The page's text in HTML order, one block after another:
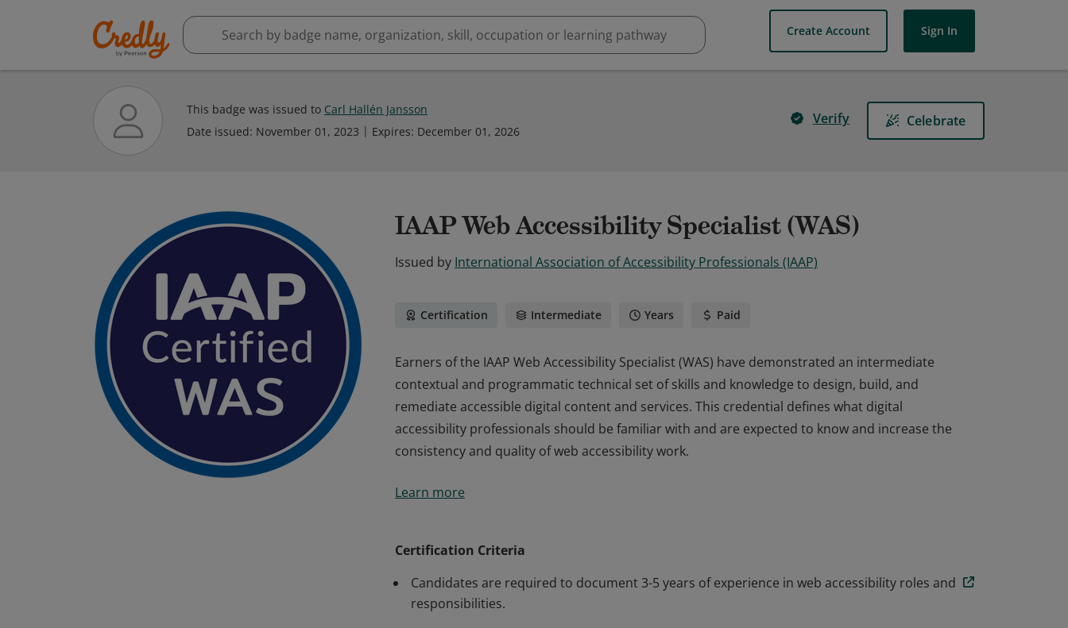
Create Account Sign In
This badge was issued to Carl Hallén Jansson
Date issued: November 01, 2023 Expires: December 01, 2026
Verify Celebrate
IAAP Web Accessibility Specialist (WAS)
Issued by International Association of Accessibility Professionals (IAAP)
Certification Intermediate Years Paid
Earners of the IAAP Web Accessibility Specialist (WAS) have demonstrated an intermediate
contextual and programmatic technical set of skills and knowledge to design, build, and
remediate accessible digital content and services. This credential defines what digital
accessibility professionals should be familiar with and are expected to know and increase the
consistency and quality of web accessibility work.
contextual and programmatic technical set of skills and knowledge to design, build, and
Learn more
Certification Criteria
Candidates are required to document 3-5 years of experience in web accessibility roles and
responsibilities.